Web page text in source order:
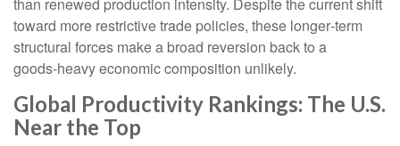
toward more restrictive trade policies, these longer‑term
structural forces make a broad reversion back to a
goods‑heavy economic composition unlikely.
Global Productivity Rankings: The U.S.
Near the Top